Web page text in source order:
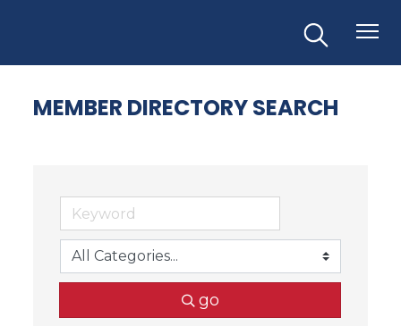
MEMBER DIRECTORY SEARCH
go